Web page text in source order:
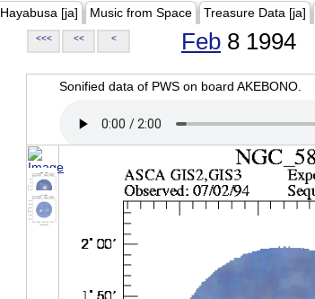
Hayabusa [ja] Music from Space Treasure Data [ja]
<<< << < Feb 8 1994
Sonified data of PWS on board AKEBONO.